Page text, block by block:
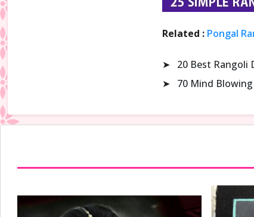
Related : Pongal
➤
20 Best Rangoli
➤
70 Mind